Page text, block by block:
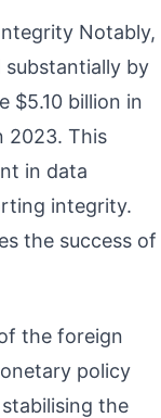
Notably,
substantially by
$5.10 billion in
2023. This
in data
integrity.
the success of
the foreign
policy
the